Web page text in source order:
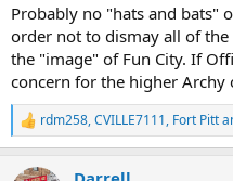
Probably no "hats and bats"
order not to dismay all of
the "image" of Fun City. If
concern for the higher Archy
R
e
rdm258,CVILLE7111, Fort Pitt